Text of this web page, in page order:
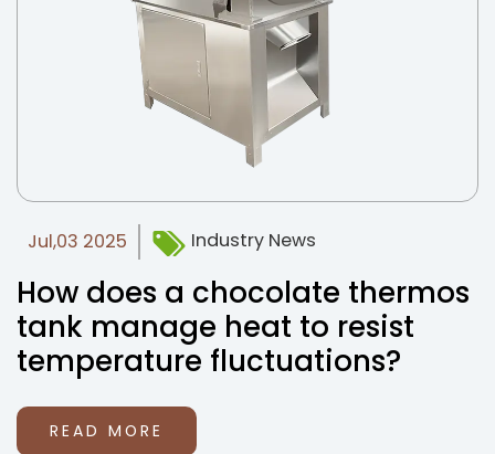
Jul,03 2025 Industry News
How does a chocolate thermos
tank manage heat to resist
temperature fluctuations?
READ MORE